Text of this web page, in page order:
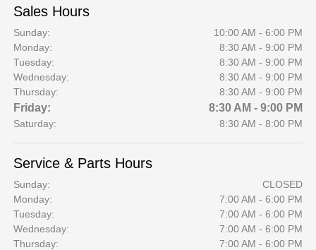
Sales Hours
Sunday:
10:00 AM - 6:00 PM
Monday:
8:30 AM - 9:00 PM
Tuesday:
8:30 AM - 9:00 PM
Wednesday:
8:30 AM - 9:00 PM
Thursday:
8:30 AM - 9:00 PM
Friday: 8:30 AM - 9:00 PM
Saturday: 8:30 AM - 8:00 PM
Service & Parts Hours
Sunday:
CLOSED
Monday:
7:00 AM - 6:00 PM
Tuesday:
7:00 AM - 6:00 PM
Wednesday:
7:00 AM - 6:00 PM
Thursday:
7:00 AM - 6:00 PM